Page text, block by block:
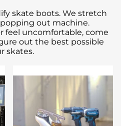
skate boots. We stretch
out machine.
feel uncomfortable, come
out the best possible
skates.